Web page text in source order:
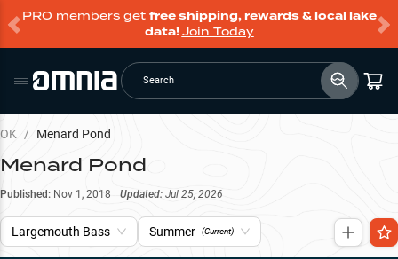
PRO members get free shipping, rewards & local lake
data!Join Today
Search
OK / Menard Pond
Menard Pond
Published: Nov 1, 2018 Updated: Jul 25, 2026
Largemouth Bass Summer (Current)